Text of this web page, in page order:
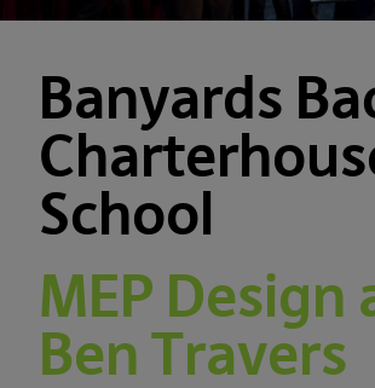
Banyards
School
MEP Design
Ben Travers